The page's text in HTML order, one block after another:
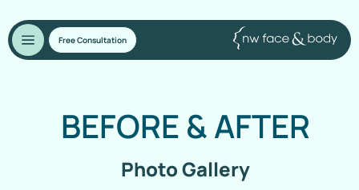
Free Consultation
BEFORE &AFTER
Photo Gallery